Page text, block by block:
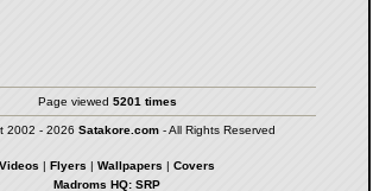
Page viewed 5201 times
2002 - 2026 Satakore.com- All Rights Reserved
Videos | Flyers | Wallpapers | Covers
Madroms HQ: SRP